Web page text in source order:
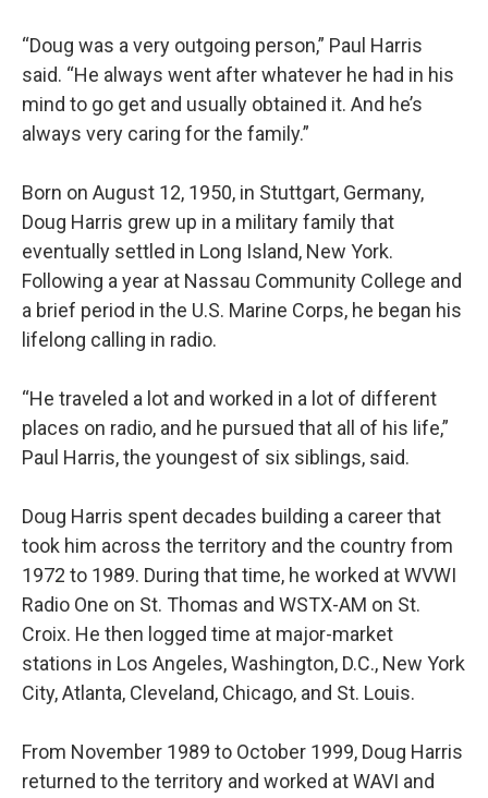
“Doug was a very outgoing person,” Paul Harris
said. “He always went after whatever he had in his
mind to go get and usually obtained it. And he’s
always very caring for the family.”
Born on August 12, 1950, in Stuttgart, Germany,
Doug Harris grew up in a military family that
eventually settled in Long Island, New York.
Following a year at Nassau Community College and
a brief period in the U.S. Marine Corps, he began his
lifelong calling in radio.
“He traveled a lot and worked in a lot of different
places on radio, and he pursued that all of his life,”
Paul Harris, the youngest of six siblings, said.
Doug Harris spent decades building a career that
took him across the territory and the country from
1972 to 1989. During that time, he worked at WVWI
Radio One on St. Thomas and WSTX-AM on St.
Croix. He then logged time at major-market
stations in Los Angeles, Washington, D.C., New York
City, Atlanta, Cleveland, Chicago, and St. Louis.
From November 1989 to October 1999, Doug Harris
returned to the territory and worked at WAVI and